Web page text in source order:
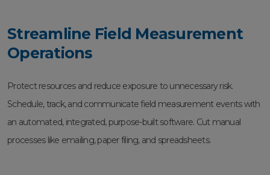
Streamline Field Measurement
Operations
Protect resources and reduce exposure to unnecessary risk.
Schedule, track, and communicate field measurement events with
an automated, integrated, purpose-built software. Cut manual
processes like emailing, paper filing, and spreadsheets.